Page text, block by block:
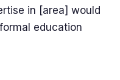
in [area] would
education